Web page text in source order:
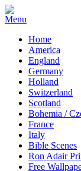
Home
America
England
Germany
Holland
Switzerland
Scotland
Bohemia /
France
Italy
Bible Scenes
Ron Adair
Free